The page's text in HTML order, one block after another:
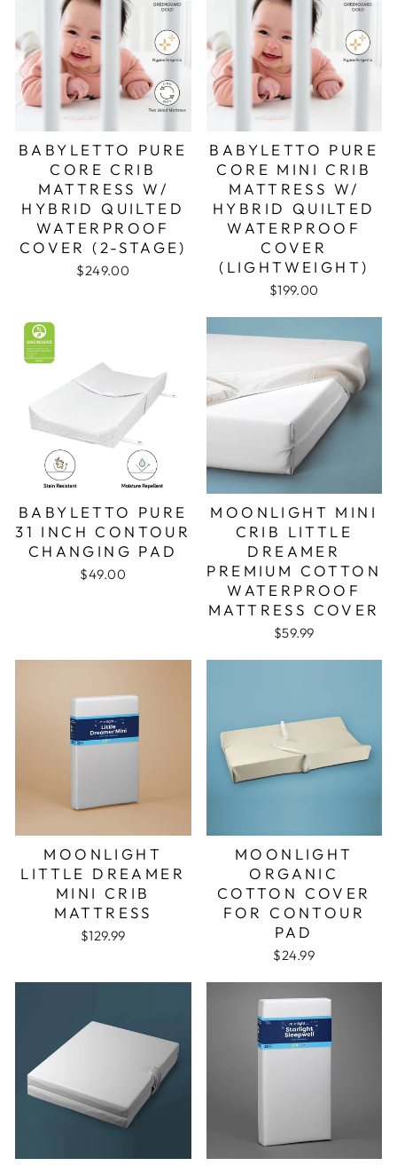
BABYLETTO PURE
CORE CRIB
MATTRESS W/
HYBRID QUILTED
WATERPROOF
COVER (2-STAGE)
$249.00
BABYLETTO PURE
CORE MINI CRIB
MATTRESS W/
HYBRID QUILTED
WATERPROOF
COVER
(LIGHTWEIGHT)
$199.00
BABYLETTO PURE
31 INCH CONTOUR
CHANGING PAD
$49.00
MOONLIGHT MINI
CRIB LITTLE
DREAMER
PREMIUM COTTON
WATERPROOF
MATTRESS COVER
$59.99
MOONLIGHT
LITTLE DREAMER
MINI CRIB
MATTRESS
$129.99
MOONLIGHT
ORGANIC
COTTON COVER
FOR CONTOUR
PAD
$24.99